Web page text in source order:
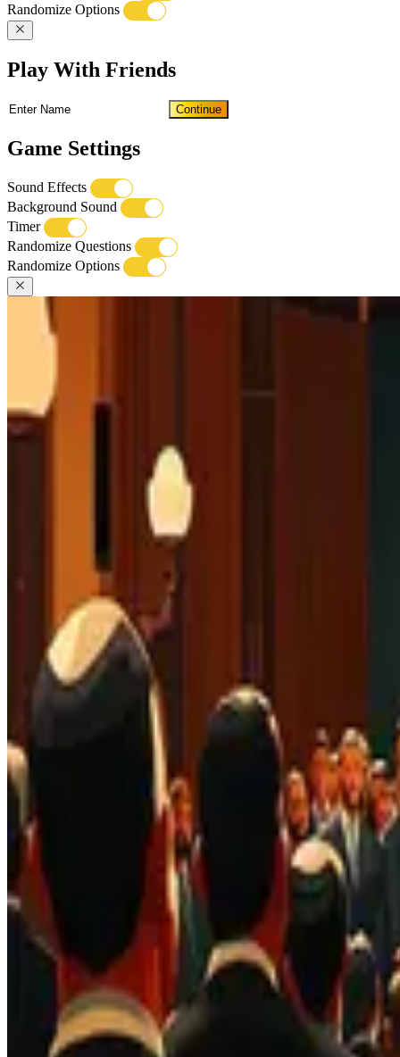
Randomize Options
Play With Friends
Continue
Game Settings
Sound Effects
Background Sound
Timer
Randomize Questions
Randomize Options